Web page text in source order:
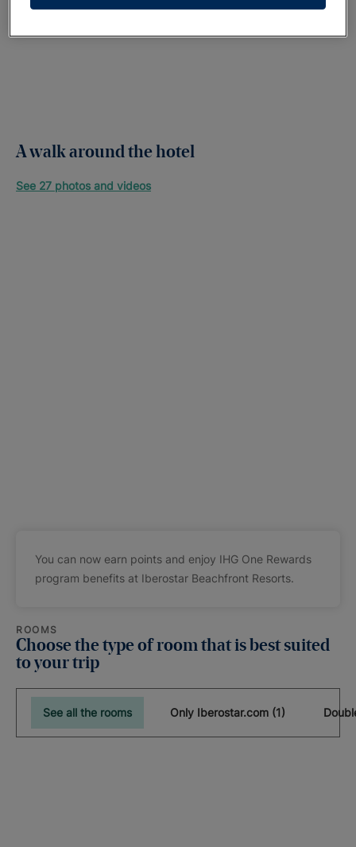
A walk around the hotel
See 27 photos and videos
You can now earn points and enjoy IHG One Rewards
program benefits at Iberostar Beachfront Resorts.
ROOMS
Choose the type of room that is best suited
to your trip
See all the rooms Only Iberostar.com (1)